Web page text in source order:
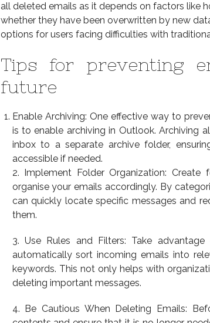
all deleted emails as it depends on factors like
whether they have been overwritten by new
options for users facing difficulties with
Tips for preventing
future
Enable Archiving: One effective way to
is to enable archiving in Outlook. Archiving
inbox to a separate archive folder,
accessible if needed.
2. Implement Folder Organization:
organise your emails accordingly. By
can quickly locate specific messages and
them.
3. Use Rules and Filters: Take
automatically sort incoming emails into
keywords. This not only helps with
deleting important messages.
4. Be Cautious When Deleting Emails: